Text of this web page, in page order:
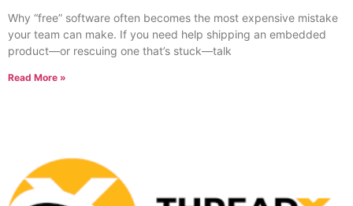
Why “free” software often becomes the most expensive mistake
your team can make. If you need help shipping an embedded
product—or rescuing one that’s stuck—talk
Read More »